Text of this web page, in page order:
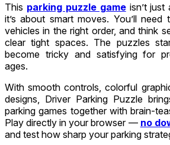
This parking puzzle gameisn’t just
it’s about smart moves. You’ll
vehicles in the right order, and think
clear tight spaces. The puzzles
become tricky and satisfying for
ages.
With smooth controls, colorful
designs, Driver Parking Puzzle
parking games together with brain-
Play directly in your browser — no
and test how sharp your parking